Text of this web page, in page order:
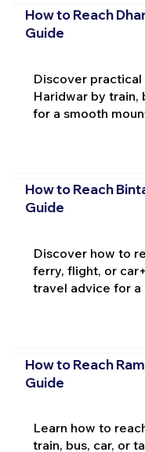
How to Reach
Guide
Discover
Haridwar by train,
for a smooth
How to Reach
Guide
Discover how to
ferry, flight, or
travel advice for a
How to Reach
Guide
Learn how to
train, bus, car, or